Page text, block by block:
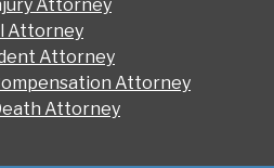
Attorney
Attorney
Attorney
Attorney
Attorney